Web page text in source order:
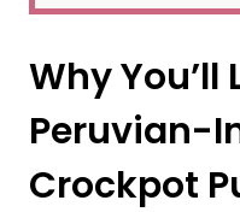
Why You’ll
Peruvian-
Crockpot